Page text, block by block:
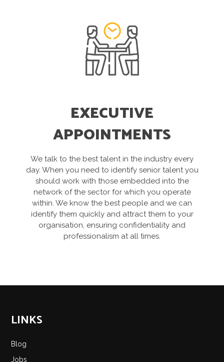
EXECUTIVE
APPOINTMENTS
We talk to the best talent in the industry every
day. When you need to identify senior talent you
should work with those embedded into the
network of the sector for which you operate
within. We know the best people and we can
identify them quickly and attract them to your
organisation, ensuring confidentiality and
professionalism at all times.
LINKS
Blog
Jobs